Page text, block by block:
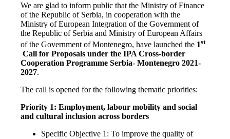
We are glad to inform public that the Ministry of Finance
of the Republic of Serbia, in cooperation with the
Ministry of European Integration of the Government of
the Republic of Serbia and Ministry of European Affairs
of the Government of Montenegro, have launched the 1st
Call for Proposals under the IPA Cross-border
Cooperation Programme Serbia- Montenegro 2021-
2027.
The call is opened for the following thematic priorities:
Priority 1: Employment, labour mobility and social
and cultural inclusion across borders
Specific Objective 1: To improve the quality of